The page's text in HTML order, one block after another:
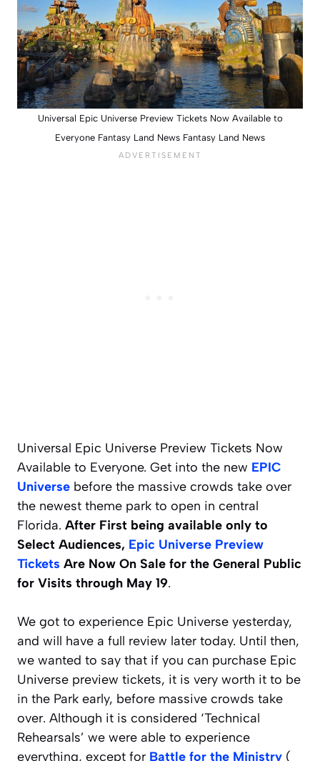
Universal Epic Universe Preview Tickets Now Available to
Everyone Fantasy Land News Fantasy Land News
Universal Epic Universe Preview Tickets Now
Available to Everyone. Get into the new EPIC
Universe before the massive crowds take over
the newest theme park to open in central
Florida. After First being available only to
Select Audiences, Epic Universe Preview
Tickets Are Now On Sale for the General Public
for Visits through May 19.
We got to experience Epic Universe yesterday,
and will have a full review later today. Until then,
we wanted to say that if you can purchase Epic
Universe preview tickets, it is very worth it to be
in the Park early, before massive crowds take
over. Although it is considered ‘Technical
Rehearsals’ we were able to experience
everything, except for Battle for the Ministry (